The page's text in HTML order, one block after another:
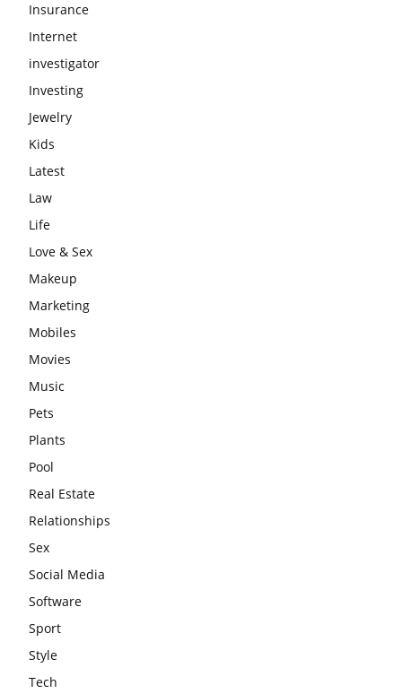
Insurance
Internet
investigator
Investing
Jewelry
Kids
Latest
Law
Life
Love & Sex
Makeup
Marketing
Mobiles
Movies
Music
Pets
Plants
Pool
Real Estate
Relationships
Sex
Social Media
Software
Sport
Style
Tech